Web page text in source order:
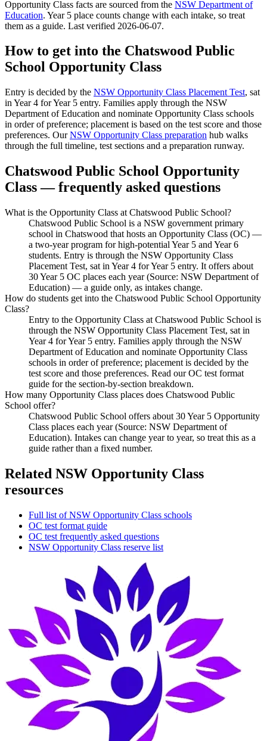
Opportunity Class facts are sourced from the NSW Department of
Education. Year 5 place counts change with each intake, so treat
them as a guide. Last verified 2026-06-07.
How to get into the Chatswood Public
School Opportunity Class
Entry is decided by the NSW Opportunity Class Placement Test, sat
in Year 4 for Year 5 entry. Families apply through the NSW
Department of Education and nominate Opportunity Class schools
in order of preference; placement is based on the test score and those
preferences. Our NSW Opportunity Class preparation hub walks
through the full timeline, test sections and a preparation runway.
Chatswood Public School Opportunity
Class — frequently asked questions
What is the Opportunity Class at Chatswood Public School?
Chatswood Public School is a NSW government primary
school in Chatswood that hosts an Opportunity Class (OC) —
a two-year program for high-potential Year 5 and Year 6
students. Entry is through the NSW Opportunity Class
Placement Test, sat in Year 4 for Year 5 entry. It offers about
30 Year 5 OC places each year (Source: NSW Department of
Education) — a guide only, as intakes change.
How do students get into the Chatswood Public School Opportunity
Class?
Entry to the Opportunity Class at Chatswood Public School is
through the NSW Opportunity Class Placement Test, sat in
Year 4 for Year 5 entry. Families apply through the NSW
Department of Education and nominate Opportunity Class
schools in order of preference; placement is decided by the
test score and those preferences. Read our OC test format
guide for the section-by-section breakdown.
How many Opportunity Class places does Chatswood Public
School offer?
Chatswood Public School offers about 30 Year 5 Opportunity
Class places each year (Source: NSW Department of
Education). Intakes can change year to year, so treat this as a
guide rather than a fixed number.
Related NSW Opportunity Class
resources
Full list of NSW Opportunity Class schools
OC test format guide
OC test frequently asked questions
NSW Opportunity Class reserve list